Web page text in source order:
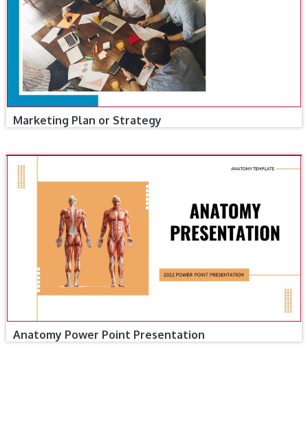
Marketing Plan or Strategy
Anatomy Power Point Presentation